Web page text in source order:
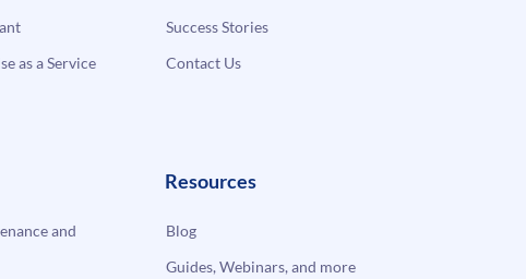
as a Service
Success Stories
Contact Us
and
Resources
Blog
Guides, Webinars, and more